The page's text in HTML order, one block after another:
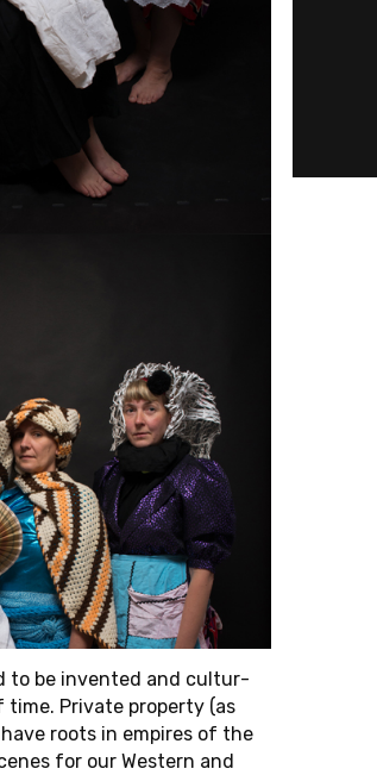
to be in­vented and cul­tur­
time. Pri­vate prop­erty (as
roots in em­pires of the
for our West­ern and
15.06.2021 • 6/14/22 18:00 – 6/14/22
20:00
Online Lecture
HAIDEE
WASSON:
PORTABLE
DY­NAMIC IN­
TER­FACE
Mer­ca­tor Fellow Haidee Wasson held a
vir­tual lec­ture on "Portable Film For­
mats. His­to­ries of a Dy­namic In­ter­
face" on June 15, at 6pm (CET).